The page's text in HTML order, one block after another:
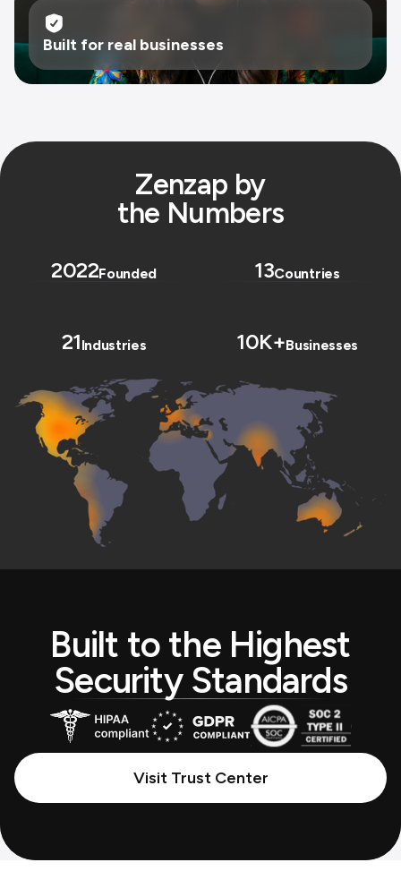
Built for real businesses
Zenzap by
the Numbers
2022Founded 13Countries
21Industries 10K+Businesses
Built to the Highest
Security Standards
Visit Trust Center